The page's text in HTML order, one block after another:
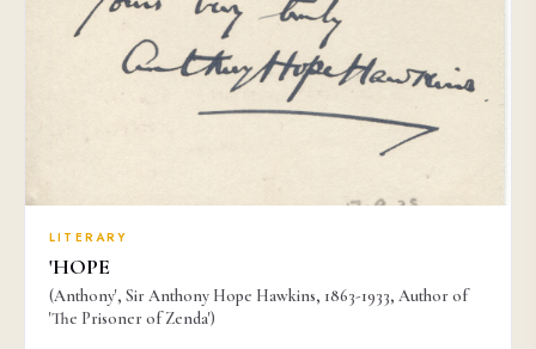
LITERARY
'HOPE
(Anthony', Sir Anthony Hope Hawkins, 1863-1933, Author of
'The Prisoner of Zenda')